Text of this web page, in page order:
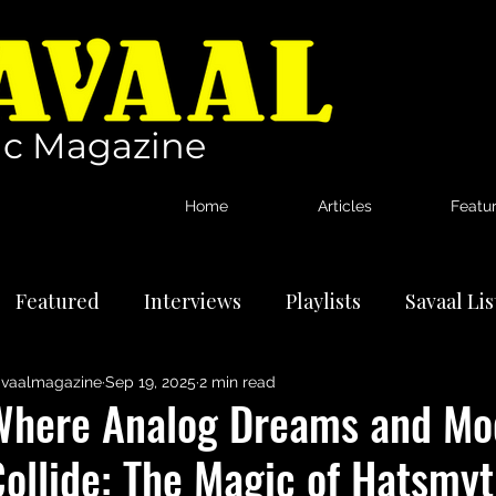
Magazine
Home Articles
Featured Interviews Playlists Savaal
Artists Reviews
Analog Dreams and
The Magic of
Sep 19, 2025 2 min read